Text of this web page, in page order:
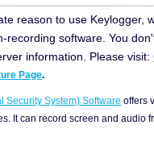
reason to use Keylogger,
recording software. You
information. Please visit:
Page.
Security System) Software offers
It can record screen and audio